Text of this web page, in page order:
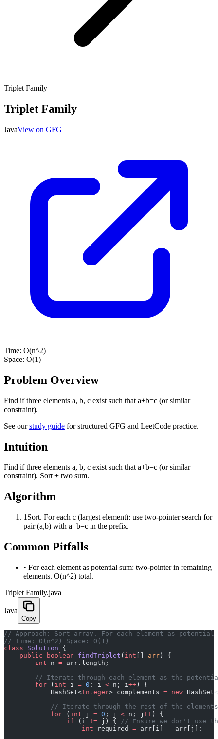
Triplet Family
Triplet Family
JavaView on GFG
Time: O(n^2)
Space: O(1)
Problem Overview
Find if three elements a, b, c exist such that a+b=c (or similar
constraint).
See ourstudy guide for structured GFG and LeetCode practice.
Intuition
Find if three elements a, b, c exist such that a+b=c (or similar
constraint). Sort + two sum.
Algorithm
1 Sort. For each c (largest element): use two-pointer search for
pair (a,b) with a+b=c in the prefix.
Common Pitfalls
• For each element as potential sum: two-pointer in remaining
elements. O(n^2) total.
Triplet Family.java
Java
Copy
﻿// Approach: Sort array. For each element as
// Time: O(n^2) Space: O(1)
class Solution {
    public
boolean findTriplet ( int arr ) {
        int
n = arr.length;
// Iterate through each element as the
        for
( int i = 0 ; i < n; i++ ) {
            HashSet<
Integer> complements = new
            // Iterate through the rest of the elements
            for
( int j = 0 ; j < n; j ++ ) {
                if
(i != j) {
// Ensure we don't use
                    int
required = arr[i] -
arr[j];